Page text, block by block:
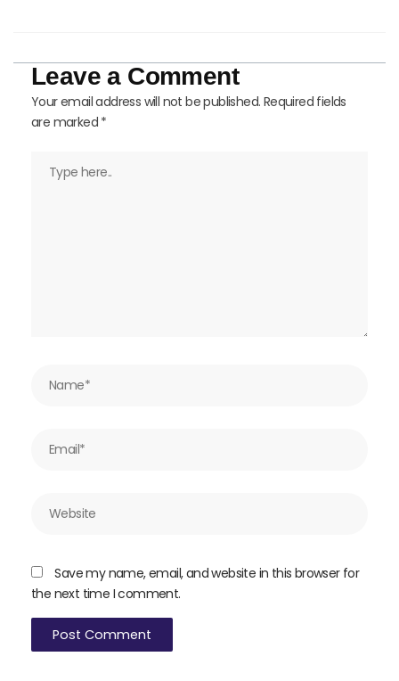
Leave a Comment
Your email address will not be published. Required fields
are marked *
here..
Save my name, email, and website in this browser for
the next time I comment.